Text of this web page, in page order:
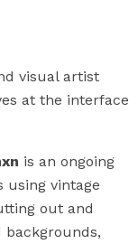
visual artist
at the interface
is an ongoing
using vintage
out and
backgrounds,